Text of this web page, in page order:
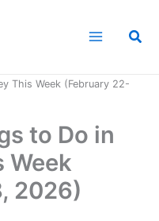
This Week (February 22-
to Do in
Week
2026)